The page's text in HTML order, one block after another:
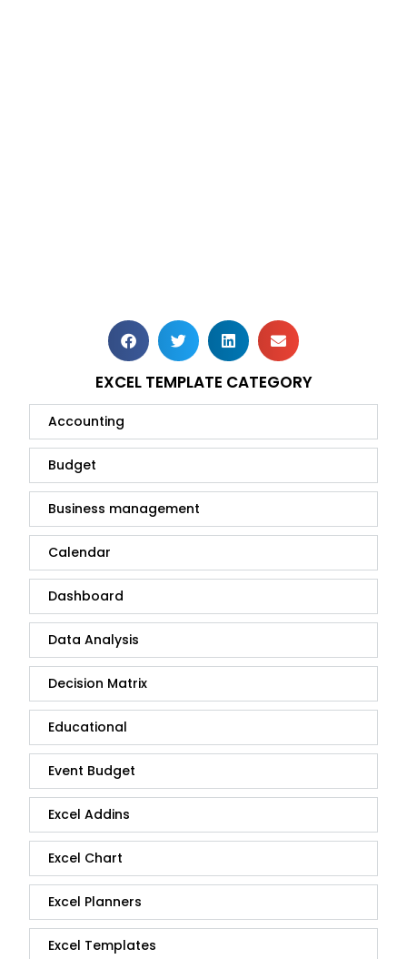
EXCEL TEMPLATE CATEGORY
Accounting
Budget
Business management
Calendar
Dashboard
Data Analysis
Decision Matrix
Educational
Event Budget
Excel Addins
Excel Chart
Excel Planners
Excel Templates